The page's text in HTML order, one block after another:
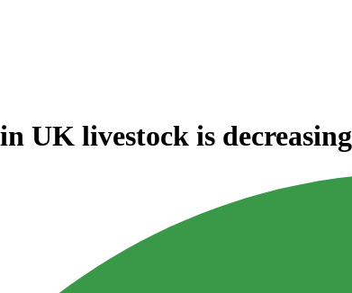
UK livestock is decreasing